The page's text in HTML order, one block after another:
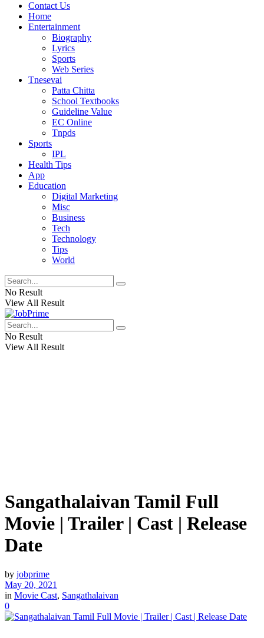
Contact Us
Home
Entertainment
Biography
Lyrics
Sports
Web Series
Tnesevai
Patta Chitta
School Textbooks
Guideline Value
EC Online
Tnpds
Sports
IPL
Health Tips
App
Education
Digital Marketing
Misc
Business
Tech
Technology
Tips
World
No Result
View All Result
No Result
View All Result
Sangathalaivan Tamil Full
Movie | Trailer | Cast | Release
Date
by jobprime
May 20, 2021
in Movie Cast, Sangathalaivan
0